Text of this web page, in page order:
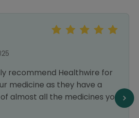
recommend Healthwire for
medicine as they have a
almost all the medicines you